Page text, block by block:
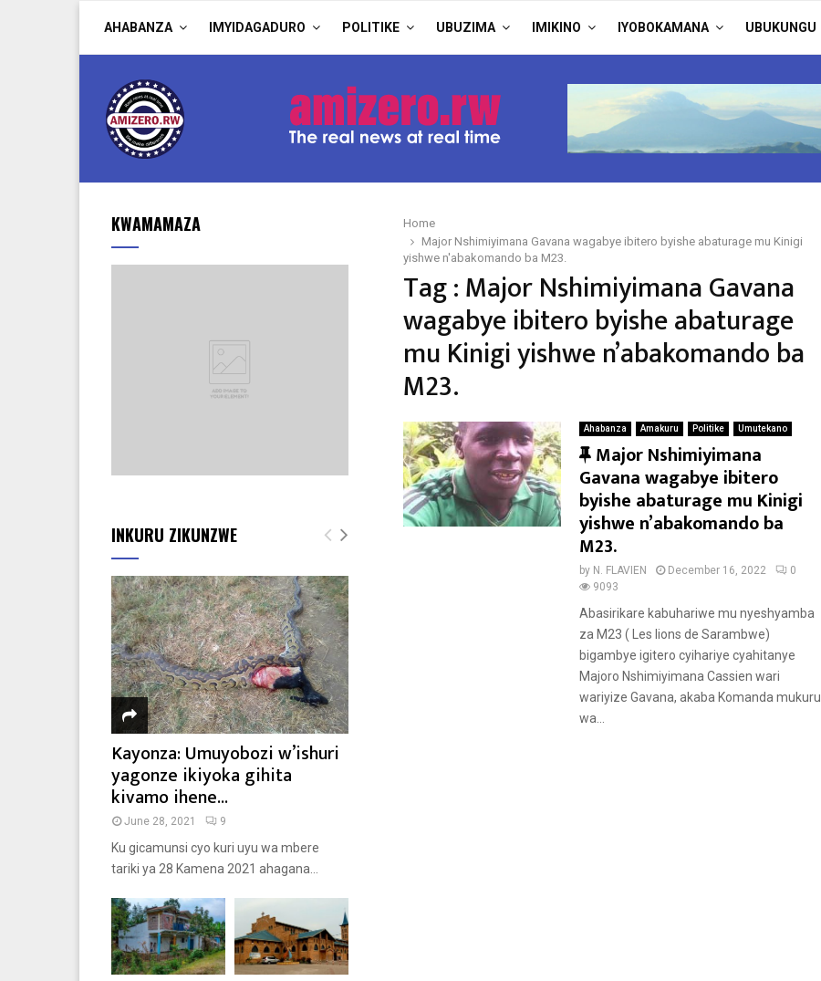
AHABANZA IMYIDAGADURO POLITIKE UBUZIMA IMIKINO IYOBOKAMANA UBUKUNGU
Home
Major Nshimiyimana Gavana wagabye ibitero byishe abaturage mu Kinigi
yishwe n'abakomando ba M23.
Tag : Major Nshimiyimana Gavana
wagabye ibitero byishe abaturage
mu Kinigi yishwe n’abakomando ba
M23.
Ahabanza Amakuru Politike Umutekano
F
e
a
t
u
r
e
d
Major Nshimiyimana
Gavana wagabye ibitero
byishe abaturage mu Kinigi
yishwe n’abakomando ba
M23.
by N. FLAVIEN December 16, 2022
0
9093
Abasirikare kabuhariwe mu nyeshyamba
za M23 ( Les lions de Sarambwe)
bigambye igitero cyihariye cyahitanye
Majoro Nshimiyimana Cassien wari
wariyize Gavana, akaba Komanda mukuru
wa...
KWAMAMAZA
INKURU ZIKUNZWE
Kayonza: Umuyobozi w’ishuri
yagonze ikiyoka gihita
kivamo ihene...
June 28, 2021 9
Ku gicamunsi cyo kuri uyu wa mbere
tariki ya 28 Kamena 2021 ahagana...